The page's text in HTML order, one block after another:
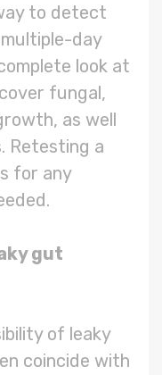
to detect
day
look at
fungal,
as well
Retesting a
for any
gut
of leaky
coincide with